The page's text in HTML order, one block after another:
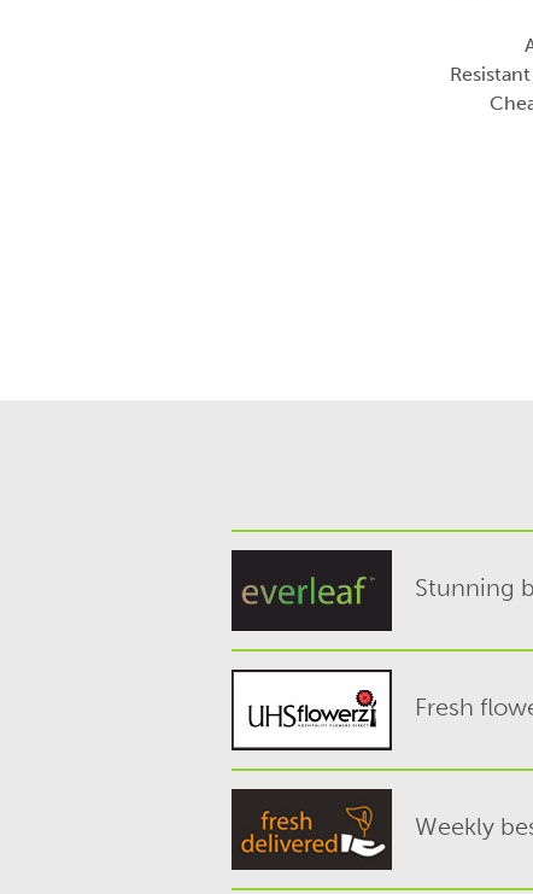
Stunning
Fresh
Weekly